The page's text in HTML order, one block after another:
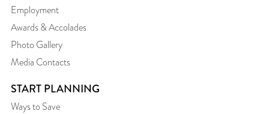
Employment
Awards & Accolades
Photo Gallery
Media Contacts
START PLANNING
Ways to Save